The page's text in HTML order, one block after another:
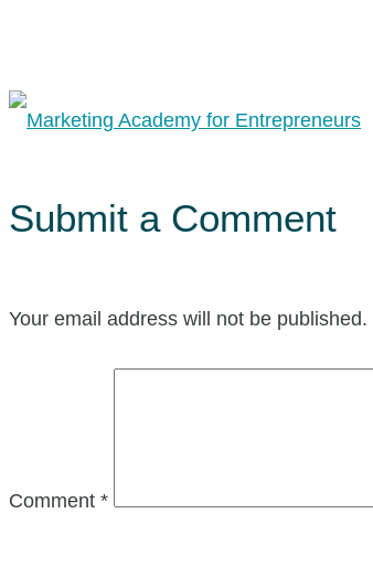
Submit a Comment
Your email address will not be published.
Comment *